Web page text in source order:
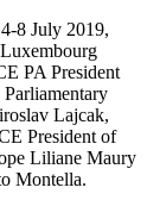
8 July 2019,
PA President
Lajcak,
President of
Liliane Maury
Montella.